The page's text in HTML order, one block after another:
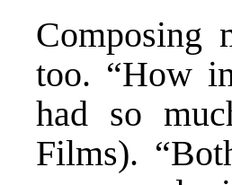
Composing
too. “How
had so
Films).